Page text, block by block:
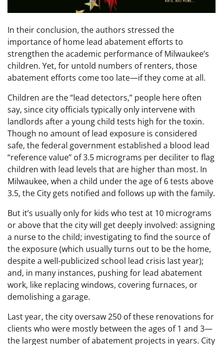
In their conclusion, the authors stressed the
importance of home lead abatement efforts to
strengthen the academic performance of Milwaukee’s
children. Yet, for untold numbers of renters, those
abatement efforts come too late—if they come at all.
Children are the “lead detectors,” people here often
say, since city officials typically only intervene with
landlords after a young child tests high for the toxin.
Though no amount of lead exposure is considered
safe, the federal government established a blood lead
“reference value” of 3.5 micrograms per deciliter to flag
children with lead levels that are higher than most. In
Milwaukee, when a child under the age of 6 tests above
3.5, the City gets notified and follows up with the family.
But it’s usually only for kids who test at 10 micrograms
or above that the city will get deeply involved: assigning
a nurse to the child; investigating to find the source of
the exposure (which usually turns out to be the home,
despite a well-publicized school lead crisis last year);
and, in many instances, pushing for lead abatement
work, like replacing windows, covering furnaces, or
demolishing a garage.
Last year, the city oversaw 250 of these renovations for
clients who were mostly between the ages of 1 and 3—
the largest number of abatement projects in years. City